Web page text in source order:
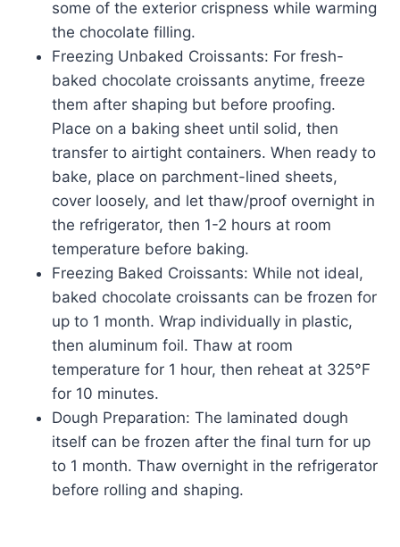
some of the exterior crispness while warming
the chocolate filling.
Freezing Unbaked Croissants: For fresh-
baked chocolate croissants anytime, freeze
them after shaping but before proofing.
Place on a baking sheet until solid, then
transfer to airtight containers. When ready to
bake, place on parchment-lined sheets,
cover loosely, and let thaw/proof overnight in
the refrigerator, then 1-2 hours at room
temperature before baking.
Freezing Baked Croissants: While not ideal,
baked chocolate croissants can be frozen for
up to 1 month. Wrap individually in plastic,
then aluminum foil. Thaw at room
temperature for 1 hour, then reheat at 325°F
for 10 minutes.
Dough Preparation: The laminated dough
itself can be frozen after the final turn for up
to 1 month. Thaw overnight in the refrigerator
before rolling and shaping.